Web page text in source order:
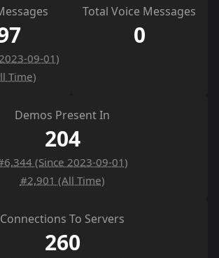
09-01)
Time)
Total Voice Messages
0
Demos Present In
204
(Since 2023-09-01)
#2,901 (All Time)
Connections To Servers
260